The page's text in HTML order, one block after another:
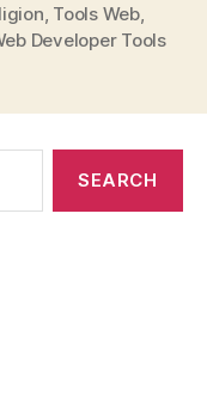
, Tools Web,
Developer Tools